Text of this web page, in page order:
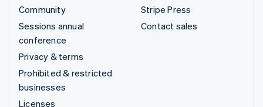
Community
Sessions annual
conference
Privacy & terms
Prohibited & restricted
businesses
Licenses
Stripe Press
Contact sales